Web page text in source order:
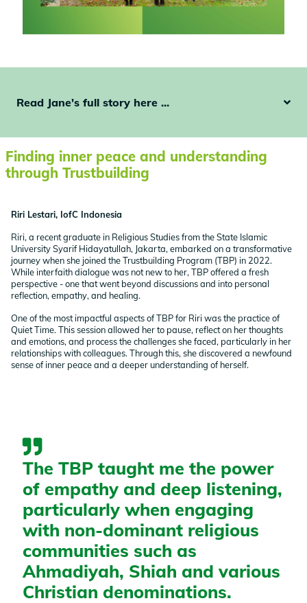
Read Jane's full story here ...
Finding inner peace and understanding
through Trustbuilding
Riri Lestari, IofC Indonesia
Riri, a recent graduate in Religious Studies from the State Islamic
University Syarif Hidayatullah, Jakarta, embarked on a transformative
journey when she joined the Trustbuilding Program (TBP) in 2022.
While interfaith dialogue was not new to her, TBP offered a fresh
perspective - one that went beyond discussions and into personal
reflection, empathy, and healing.
One of the most impactful aspects of TBP for Riri was the practice of
Quiet Time. This session allowed her to pause, reflect on her thoughts
and emotions, and process the challenges she faced, particularly in her
relationships with colleagues. Through this, she discovered a newfound
sense of inner peace and a deeper understanding of herself.
The TBP taught me the power
of empathy and deep listening,
particularly when engaging
with non-dominant religious
communities such as
Ahmadiyah, Shiah and various
Christian denominations.